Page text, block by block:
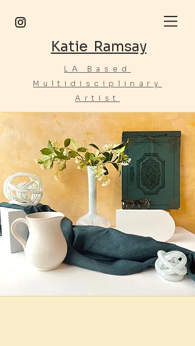
Katie Ramsay
LA Based
Multidisciplinary
Artist